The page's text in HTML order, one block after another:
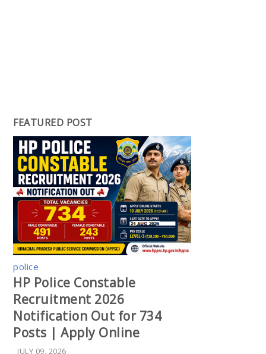
FEATURED POST
police
HP Police Constable
Recruitment 2026
Notification Out for 734
Posts | Apply Online
JULY 09, 2026